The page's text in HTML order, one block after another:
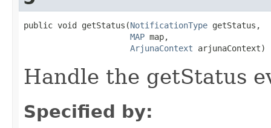
public void getStatus(NotificationType getStatus,
MAP map,
ArjunaContext arjunaContext)
Handle the getStatus
Specified by: